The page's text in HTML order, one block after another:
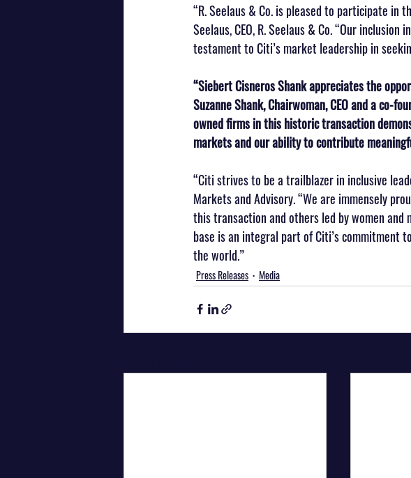
“R. Seelaus & Co. is pleased to participate in
Seelaus, CEO, R. Seelaus & Co. “Our
testament to Citi’s market leadership in
“Siebert Cisneros Shank appreciates the
Suzanne Shank, Chairwoman, CEO and a co-
owned firms in this historic transaction
markets and our ability to contribute
“Citi strives to be a trailblazer in inclusive
Markets and Advisory. “We are immensely
this transaction and others led by women
base is an integral part of Citi’s commitment
the world.”
Press Releases Media